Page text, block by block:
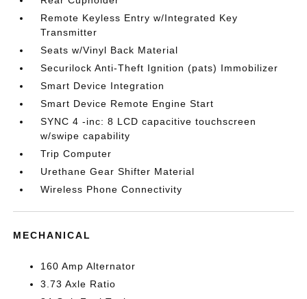
Remote Keyless Entry w/Integrated Key
Transmitter
Seats w/Vinyl Back Material
Securilock Anti-Theft Ignition (pats) Immobilizer
Smart Device Integration
Smart Device Remote Engine Start
SYNC 4 -inc: 8 LCD capacitive touchscreen
w/swipe capability
Trip Computer
Urethane Gear Shifter Material
Wireless Phone Connectivity
MECHANICAL
160 Amp Alternator
3.73 Axle Ratio